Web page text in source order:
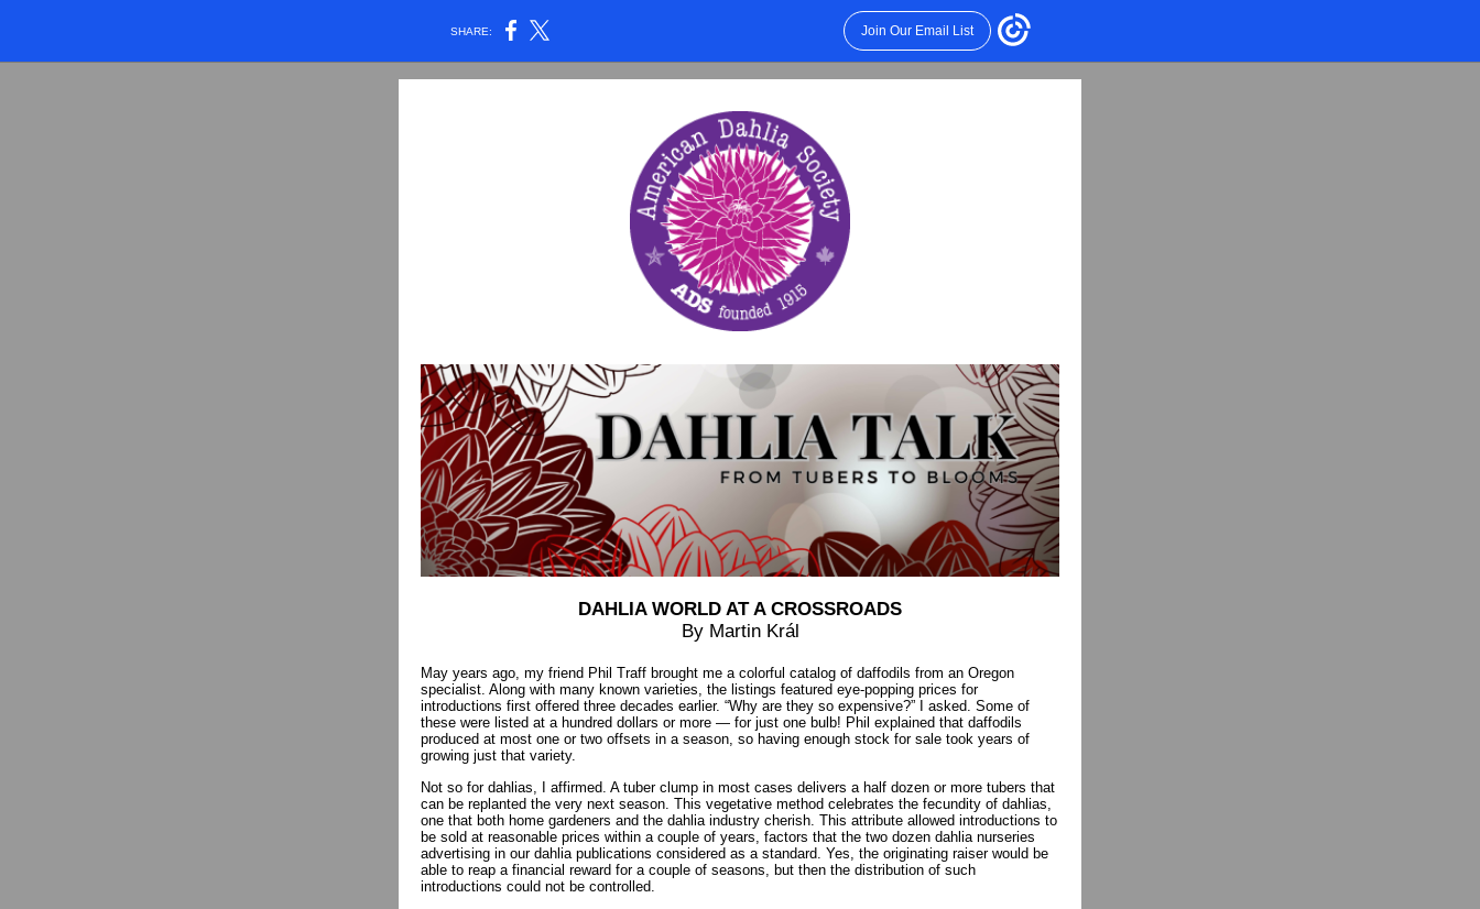
SHARE: Join Our Email List
DAHLIA WORLD AT A CROSSROADS
By Martin Král
May years ago, my friend Phil Traff brought me a colorful catalog of daffodils from an Oregon
specialist. Along with many known varieties, the listings featured eye-popping prices for
introductions first offered three decades earlier. “Why are they so expensive?” I asked. Some of
these were listed at a hundred dollars or more — for just one bulb! Phil explained that daffodils
produced at most one or two offsets in a season, so having enough stock for sale took years of
growing just that variety.
Not so for dahlias, I affirmed. A tuber clump in most cases delivers a half dozen or more tubers that
can be replanted the very next season. This vegetative method celebrates the fecundity of dahlias,
one that both home gardeners and the dahlia industry cherish. This attribute allowed introductions to
be sold at reasonable prices within a couple of years, factors that the two dozen dahlia nurseries
advertising in our dahlia publications considered as a standard. Yes, the originating raiser would be
able to reap a financial reward for a couple of seasons, but then the distribution of such
introductions could not be controlled.